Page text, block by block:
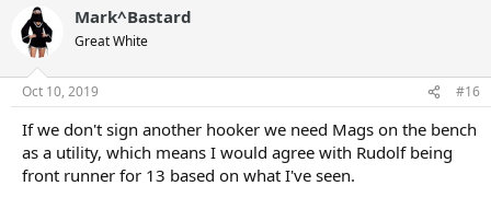
Mark^Bastard
Great White
Oct 10, 2019 #16
If we don't sign another hooker we need Mags on the bench
as a utility, which means I would agree with Rudolf being
front runner for 13 based on what I've seen.